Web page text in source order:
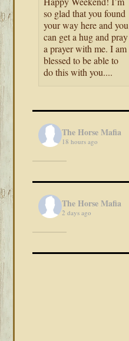
so glad that you found
your way here and you
can get a hug and pray
a prayer with me. I am
blessed to be able to
do this with you....
The Horse Mafia
18 hours ago
The Horse Mafia
2 days ago